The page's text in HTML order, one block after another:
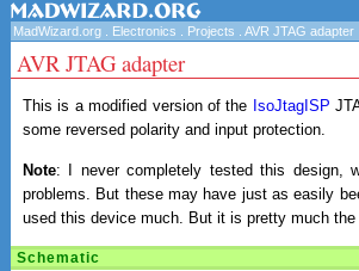
MadWizard.org Electronics Projects AVR JTAG adapter
AVR JTAG adapter
This is a modified version of the IsoJtagISP
some reversed polarity and input protection.
Note: I never completely tested this design,
problems. But these may have just as easily
used this device much. But it is pretty much
Schematic